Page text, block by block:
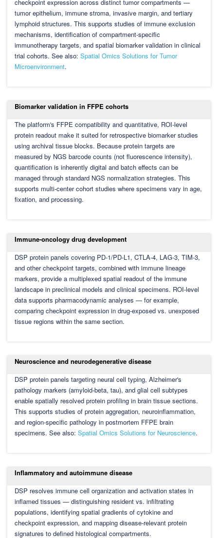
checkpoint expression across distinct tumor compartments —
tumor epithelium, immune stroma, invasive margin, and tertiary
lymphoid structures. This supports studies of immune exclusion
mechanisms, identification of compartment-specific
immunotherapy targets, and spatial biomarker validation in clinical
trial cohorts. See also: Spatial Omics Solutions for Tumor
Microenvironment.
Biomarker validation in FFPE cohorts
The platform's FFPE compatibility and quantitative, ROI-level
protein readout make it suited for retrospective biomarker studies
using archival tissue blocks. Because protein targets are
measured by NGS barcode counts (not fluorescence intensity),
quantification is inherently digital and batch effects can be
managed through standard NGS normalization strategies. This
supports multi-center cohort studies where specimens vary in age,
fixation, and processing.
Immune-oncology drug development
DSP protein panels covering PD-1/PD-L1, CTLA-4, LAG-3, TIM-3,
and other checkpoint targets, combined with immune lineage
markers, provide a multiplexed spatial readout of the immune
landscape in preclinical models and clinical specimens. ROI-level
data supports pharmacodynamic analyses — for example,
comparing checkpoint expression in drug-exposed vs. unexposed
tissue regions within the same section.
Neuroscience and neurodegenerative disease
DSP protein panels targeting neural cell typing, Alzheimer's
pathology markers (amyloid-beta, tau), and glial cell subtypes
enable spatially resolved protein profiling in brain tissue sections.
This supports studies of protein aggregation, neuroinflammation,
and region-specific pathology in postmortem FFPE brain
specimens. See also: Spatial Omics Solutions for Neuroscience.
Inflammatory and autoimmune disease
DSP resolves immune cell organization and activation states in
inflamed tissues — distinguishing resident vs. infiltrating
populations, identifying spatial gradients of cytokine and
checkpoint expression, and mapping disease-relevant protein
signatures to defined histological compartments.